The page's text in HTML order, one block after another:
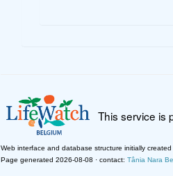
This service is
Web interface and database structure initially created
Page generated 2026-08-08 · contact: Tânia Nara